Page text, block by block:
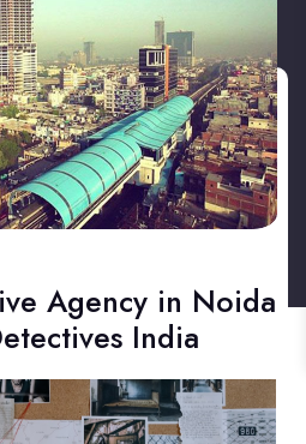
Agency in Noida
India